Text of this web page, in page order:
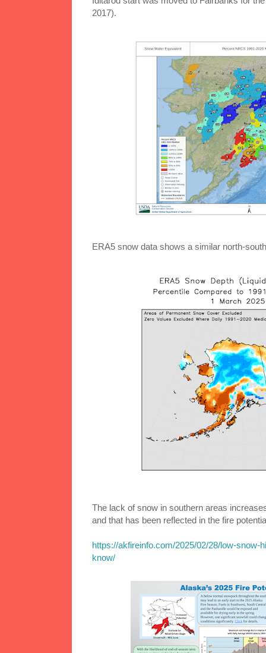
2017).
ERA5 snow data shows a similar north-
The lack of snow in southern areas
and that has been reflected in the fire
https://akfireinfo.com/2025/02/28/low-snow-
know/